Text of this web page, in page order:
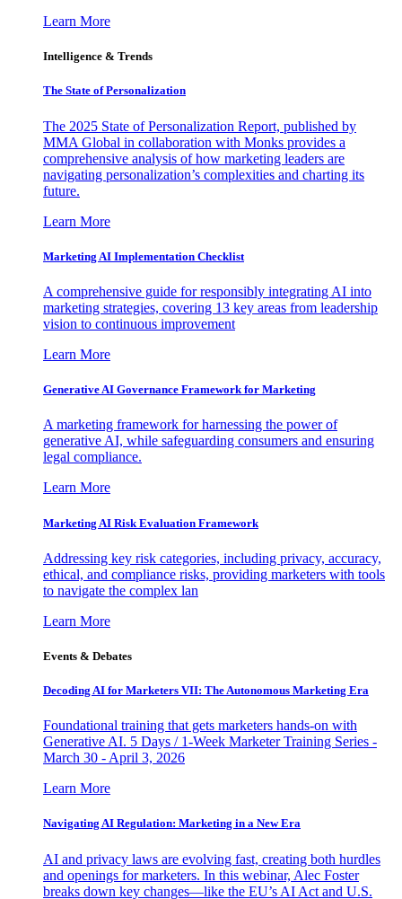
Learn More
Intelligence & Trends
The State of Personalization
The 2025 State of Personalization Report, published by
MMA Global in collaboration with Monks provides a
comprehensive analysis of how marketing leaders are
navigating personalization’s complexities and charting its
future.
Learn More
Marketing AI Implementation Checklist
A comprehensive guide for responsibly integrating AI into
marketing strategies, covering 13 key areas from leadership
vision to continuous improvement
Learn More
Generative AI Governance Framework for Marketing
A marketing framework for harnessing the power of
generative AI, while safeguarding consumers and ensuring
legal compliance.
Learn More
Marketing AI Risk Evaluation Framework
Addressing key risk categories, including privacy, accuracy,
ethical, and compliance risks, providing marketers with tools
to navigate the complex lan
Learn More
Events & Debates
Decoding AI for Marketers VII: The Autonomous Marketing Era
Foundational training that gets marketers hands-on with
Generative AI. 5 Days / 1-Week Marketer Training Series -
March 30 - April 3, 2026
Learn More
Navigating AI Regulation: Marketing in a New Era
AI and privacy laws are evolving fast, creating both hurdles
and openings for marketers. In this webinar, Alec Foster
breaks down key changes—like the EU’s AI Act and U.S.